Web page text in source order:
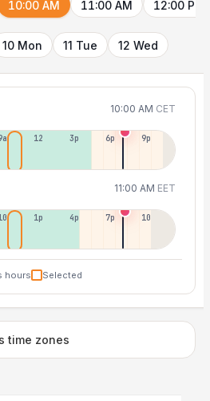
10:00 AM 11:00 AM 12:00 PM
10 Mon 11 Tue 12 Wed
10:00 AM CET
12p 3p 6p 9p
11:00 AM EET
1p 4p 7p 10p
hours Selected
time zones